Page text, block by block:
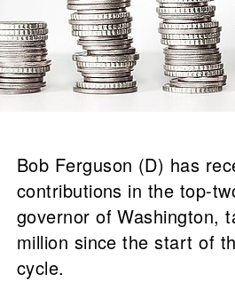
Bob Ferguson (D) has
contributions in the top-
governor of Washington,
million since the start of
cycle.